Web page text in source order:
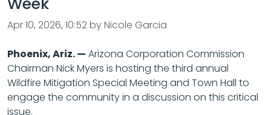
Apr 10, 2026, 10:52 by Nicole Garcia
Phoenix, Ariz. — Arizona Corporation Commission
Chairman Nick Myers is hosting the third annual
Wildfire Mitigation Special Meeting and Town Hall to
engage the community in a discussion on this critical
issue.